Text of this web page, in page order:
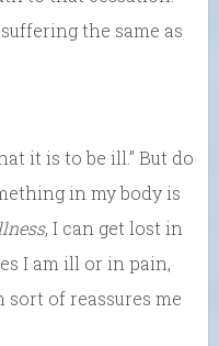
the same as
it is to be ill.” But do
in my body is
, I can get lost in
I am ill or in pain,
sort of reassures me